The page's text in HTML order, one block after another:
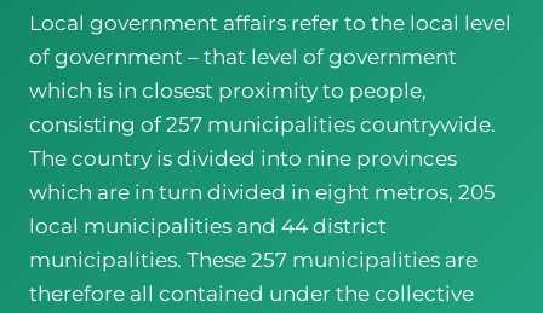
Local government affairs refer to the local level
of government – that level of government
which is in closest proximity to people,
consisting of 257 municipalities countrywide.
The country is divided into nine provinces
which are in turn divided in eight metros, 205
local municipalities and 44 district
municipalities. These 257 municipalities are
therefore all contained under the collective